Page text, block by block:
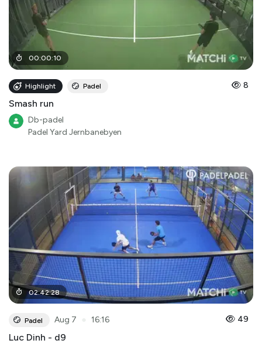
00:00:10
Highlight Padel 8
Smash run
Db-padel
Padel Yard Jernbanebyen
02:42:28
Padel Aug 7 16:16 49
Luc Dinh - d9